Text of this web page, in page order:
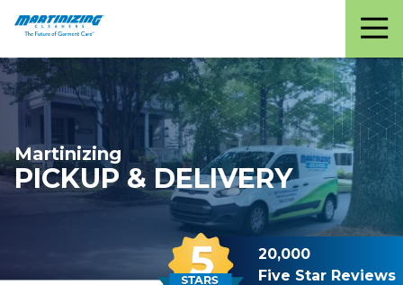
Martinizing
Cleaners
Varied
Martinizing
PICKUP & DELIVERY
20,000
Five Star Reviews